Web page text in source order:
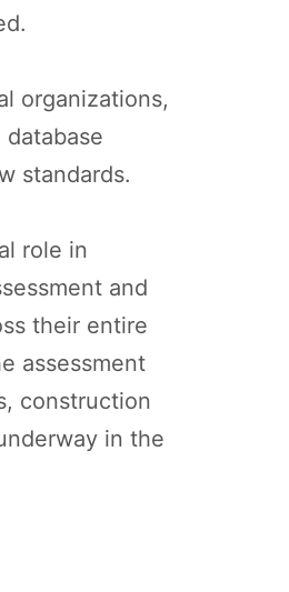
organizations,
standards.
role in
and
their entire
assessment
construction
in the